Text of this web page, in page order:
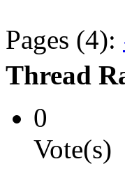
Pages (4):
Thread
0
Vote(s)